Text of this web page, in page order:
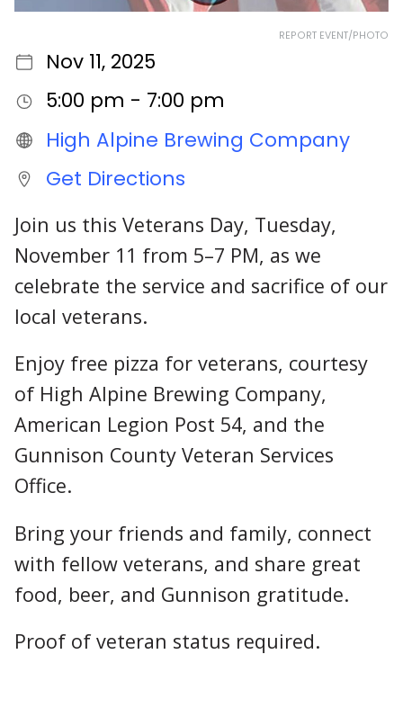
REPORT EVENT/PHOTO
Nov 11, 2025
5:00 pm - 7:00 pm
High Alpine Brewing Company
Get Directions
Join us this Veterans Day, Tuesday,
November 11 from 5–7 PM, as we
celebrate the service and sacrifice of our
local veterans.
Enjoy free pizza for veterans, courtesy
of High Alpine Brewing Company,
American Legion Post 54, and the
Gunnison County Veteran Services
Office.
Bring your friends and family, connect
with fellow veterans, and share great
food, beer, and Gunnison gratitude.
Proof of veteran status required.